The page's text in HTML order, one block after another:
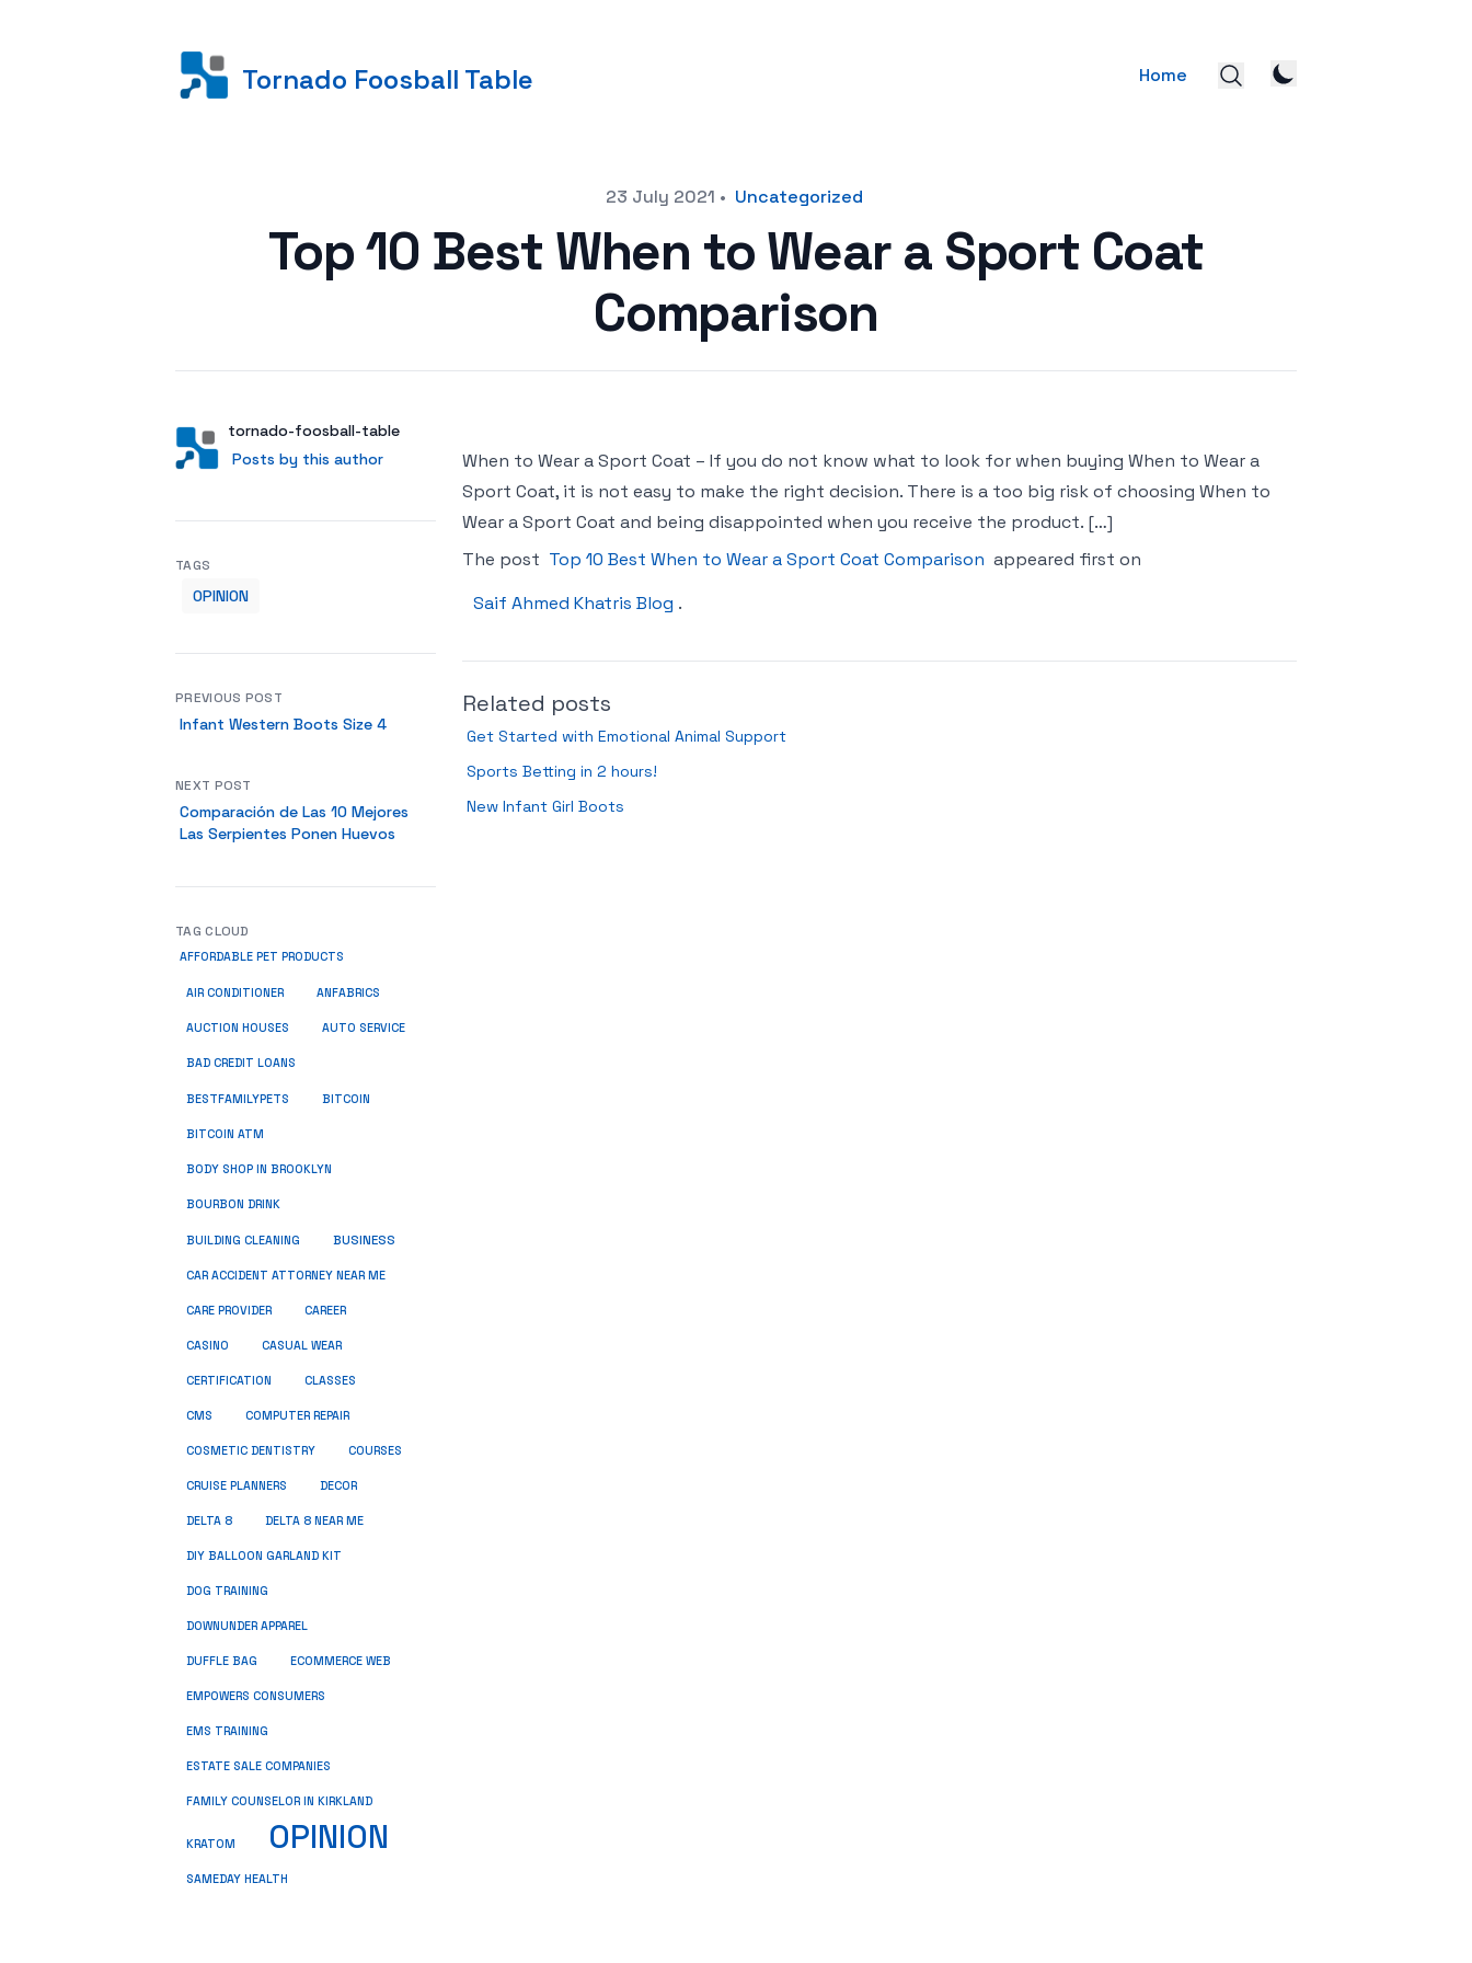
Tornado Foosball Table Home
23 July 2021 • Uncategorized
Top 10 Best When to Wear a Sport Coat
Comparison
AuthorUser
tornado-foosball-table
Posts by this author
Posts by this author
When to Wear a Sport Coat – If you do not know what to look for when buying When to Wear a
Sport Coat, it is not easy to make the right decision. There is a too big risk of choosing When to
Wear a Sport Coat and being disappointed when you receive the product. […]
The post Top 10 Best When to Wear a Sport Coat Comparison appeared first on
Saif Ahmed Khatris Blog .
Related posts
Get Started with Emotional Animal Support
Sports Betting in 2 hours!
New Infant Girl Boots
TAGS
OPINION
PREVIOUS POST
Infant Western Boots Size 4
NEXT POST
Comparación de Las 10 Mejores
Las Serpientes Ponen Huevos
TAG CLOUD
AFFORDABLE PET PRODUCTS
AIR CONDITIONER ANFABRICS
AUCTION HOUSES AUTO SERVICE
BAD CREDIT LOANS
BESTFAMILYPETS BITCOIN
BITCOIN ATM
BODY SHOP IN BROOKLYN
BOURBON DRINK
BUILDING CLEANING BUSINESS
CAR ACCIDENT ATTORNEY NEAR ME
CARE PROVIDER CAREER
CASINO CASUAL WEAR
CERTIFICATION CLASSES
CMS COMPUTER REPAIR
COSMETIC DENTISTRY COURSES
CRUISE PLANNERS DECOR
DELTA 8 DELTA 8 NEAR ME
DIY BALLOON GARLAND KIT
DOG TRAINING
DOWNUNDER APPAREL
DUFFLE BAG ECOMMERCE WEB
EMPOWERS CONSUMERS
EMS TRAINING
ESTATE SALE COMPANIES
FAMILY COUNSELOR IN KIRKLAND
KRATOM OPINION
SAMEDAY HEALTH